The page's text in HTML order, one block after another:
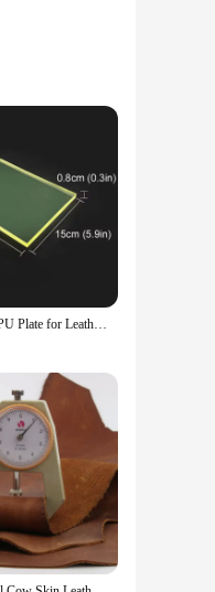
ensuring
makes it
a stable
Polyurethane PU Plate for Leather Craft Punch Pad Elastic Rubber Die Cut Protect Desktop DIY Shock Absorber Tool Mat Translucent